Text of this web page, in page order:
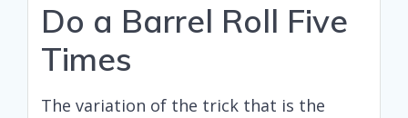
Do a Barrel Roll Five
Times
The variation of the trick that is the